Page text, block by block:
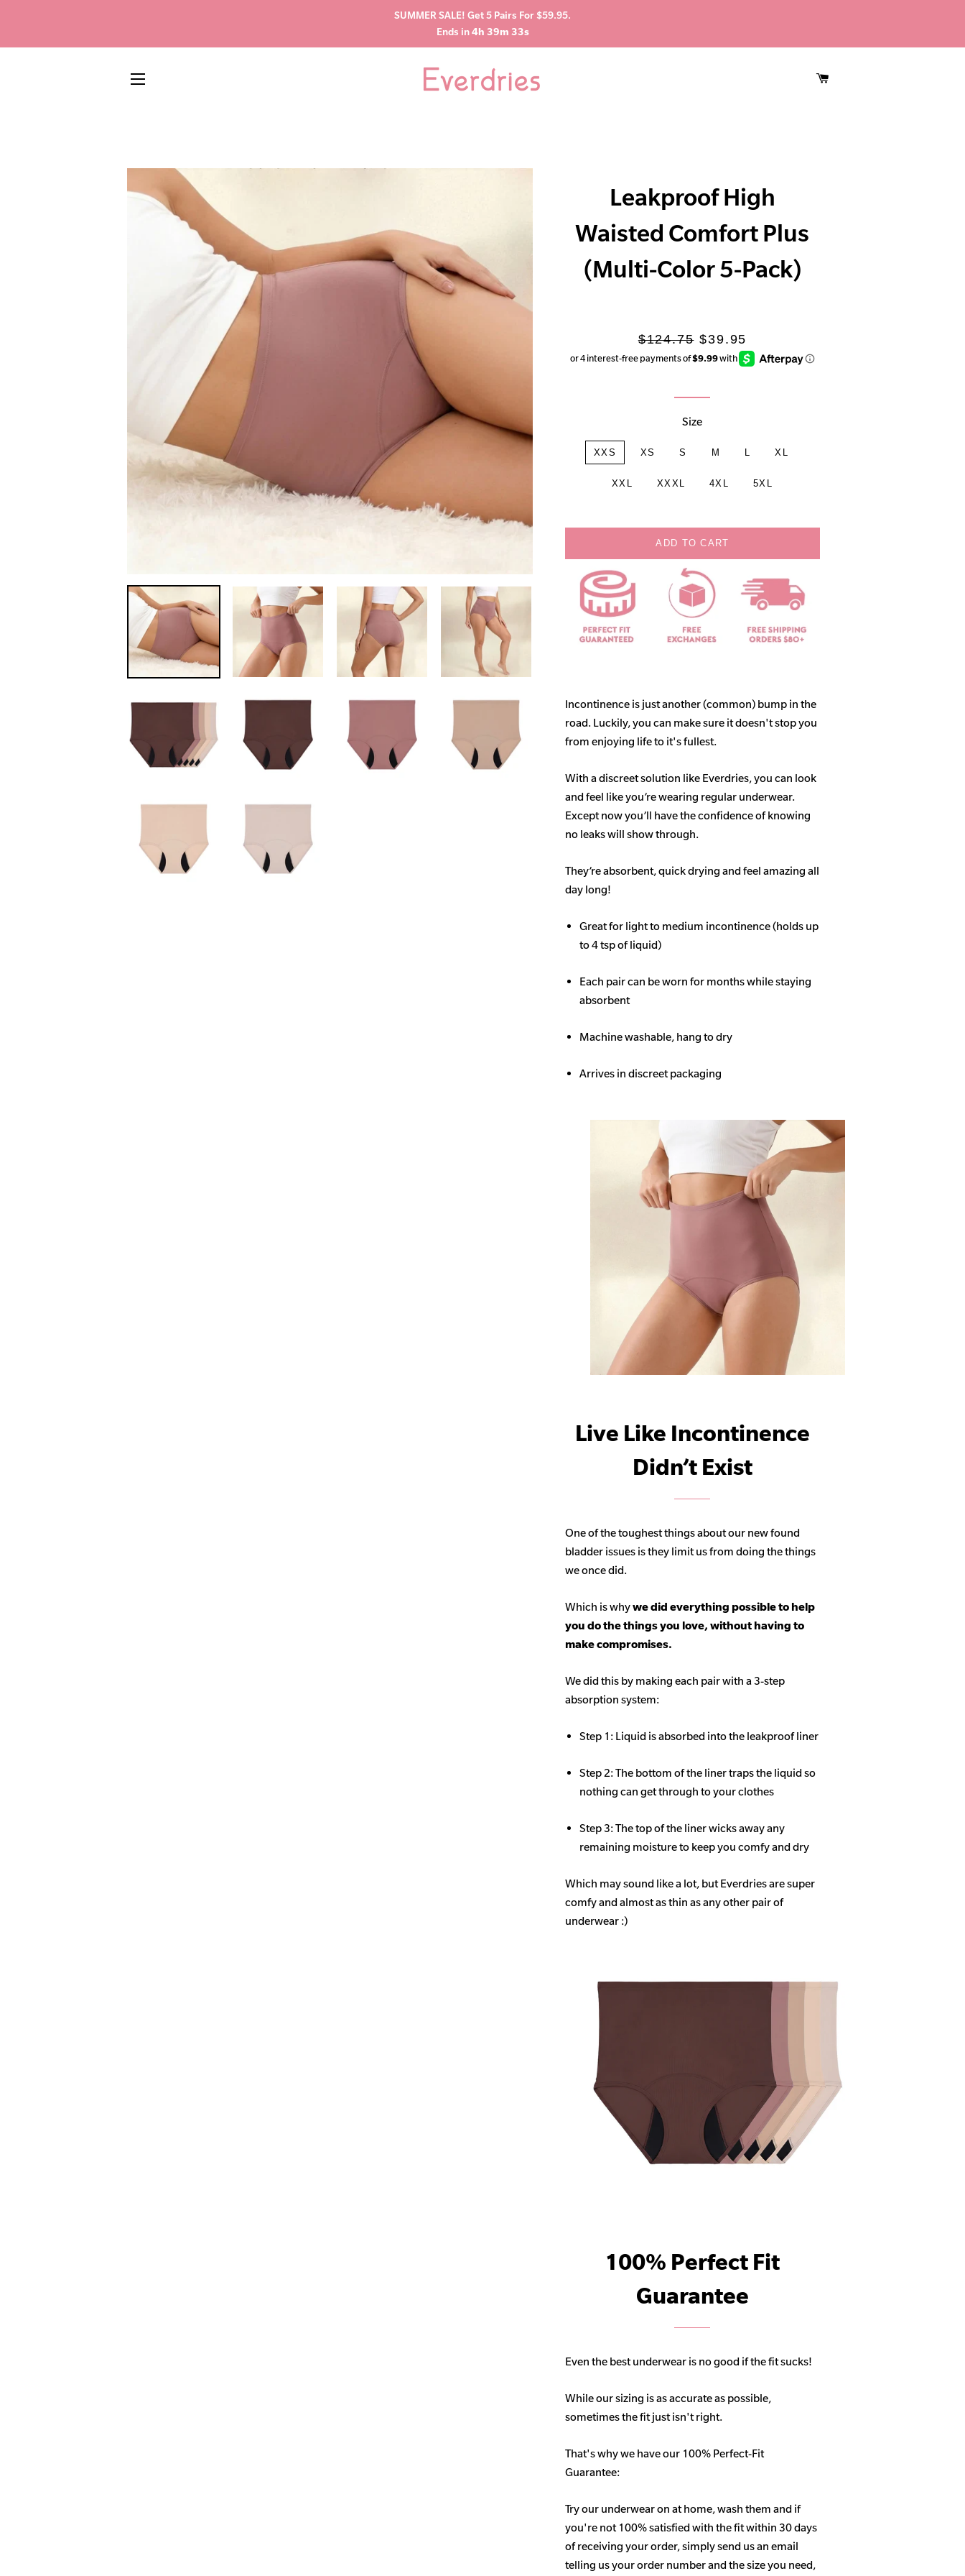
SUMMER SALE! Get 5 Pairs For $59.95.
Ends in4h 39m 32s
Leakproof High
Waisted Comfort Plus
(Multi-Color 5-Pack)
Regular
price
$124.75 Sale
price
$39.95
Size
XXS XS S M XL
XXL XXXL 4XL 5XL
ADD TO CART
Incontinence is just another (common) bump in the
road. Luckily, you can make sure it doesn't stop you
from enjoying life to it's fullest.
With a discreet solution like Everdries, you can look
and feel like you’re wearing regular underwear.
Except now you’ll have the confidence of knowing
no leaks will show through.
They’re absorbent, quick drying and feel amazing all
day long!
Great for light to medium incontinence (holds up
to 4 tsp of liquid)
Each pair can be worn for months while staying
absorbent
Machine washable, hang to dry
Arrives in discreet packaging
Live Like Incontinence
Didn’t Exist
One of the toughest things about our new found
bladder issues is they limit us from doing the things
we once did.
Which is whywe did everything possible to help
you do the things you love, without having to
make compromises.
We did this by making each pair with a 3-step
absorption system:
Step 1: Liquid is absorbed into the leakproof liner
Step 2: The bottom of the liner traps the liquid so
nothing can get through to your clothes
Step 3: The top of the liner wicks away any
remaining moisture to keep you comfy and dry
Which may sound like a lot, but Everdries are super
comfy and almost as thin as any other pair of
underwear :)
100% Perfect Fit
Guarantee
Even the best underwear is no good if the fit sucks!
While our sizing is as accurate as possible,
sometimes the fit just isn't right.
That's why we have our 100% Perfect-Fit
Guarantee:
Try our underwear on at home, wash them and if
you're not 100% satisfied with the fit within 30 days
of receiving your order, simply send us an email
telling us your order number and the size you need,